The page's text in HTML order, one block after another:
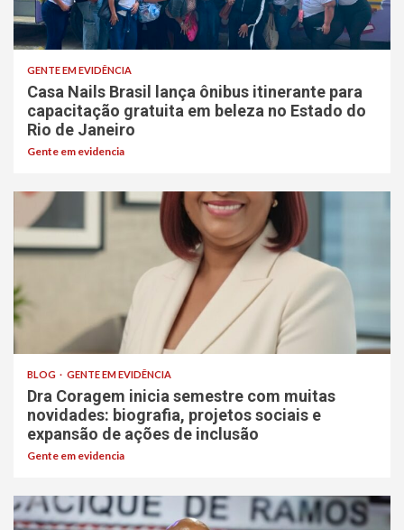
GENTE EM EVIDÊNCIA
Casa Nails Brasil lança ônibus itinerante para
capacitação gratuita em beleza no Estado do
Rio de Janeiro
Gente em evidencia
BLOG GENTE EM EVIDÊNCIA
Dra Coragem inicia semestre com muitas
novidades: biografia, projetos sociais e
expansão de ações de inclusão
Gente em evidencia